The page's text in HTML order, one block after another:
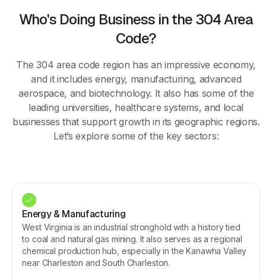
Who's Doing Business in the 304 Area
Code?
The 304 area code region has an impressive economy,
and it includes energy, manufacturing, advanced
aerospace, and biotechnology. It also has some of the
leading universities, healthcare systems, and local
businesses that support growth in its geographic regions.
Let’s explore some of the key sectors:
Energy & Manufacturing
West Virginia is an industrial stronghold with a history tied
to coal and natural gas mining. It also serves as a regional
chemical production hub, especially in the Kanawha Valley
near Charleston and South Charleston.